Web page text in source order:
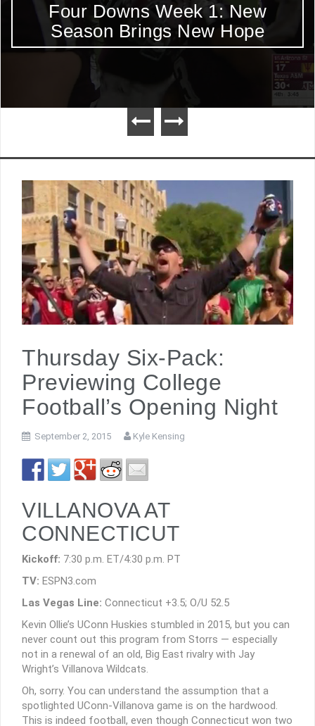
Four Downs Week 1: New
Season Brings New Hope
Thursday Six-Pack:
Previewing College
Football’s Opening Night
September 2, 2015 Kyle Kensing
VILLANOVA AT
CONNECTICUT
Kickoff: 7:30 p.m. ET/4:30 p.m. PT
TV: ESPN3.com
Las Vegas Line: Connecticut +3.5; O/U 52.5
Kevin Ollie’s UConn Huskies stumbled in 2015, but you can
never count out this program from Storrs — especially
not in a renewal of an old, Big East rivalry with Jay
Wright’s Villanova Wildcats.
Oh, sorry. You can understand the assumption that a
spotlighted UConn-Villanova game is on the hardwood.
This is indeed football, even though Connecticut won two